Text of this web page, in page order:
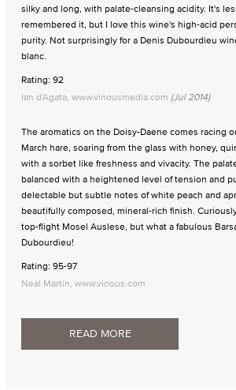
silky and long, with palate-cleansing acidity. It's
remembered it, but I love this wine's high-acid
purity. Not surprisingly for a Denis Dubourdieu
blanc.
Rating: 92
Ian d'Agata, www.vinousmedia.com (Jul 2014)
The aromatics on the Doisy-Daene comes racing
March hare, soaring from the glass with honey,
with a sorbet like freshness and vivacity. The
balanced with a heightened level of tension and
delectable but subtle notes of white peach and
beautifully composed, mineral-rich finish.
top-flight Mosel Auslese, but what a fabulous
Dubourdieu!
Rating: 95-97
Neal Martin, www.vinous.com
READ MORE